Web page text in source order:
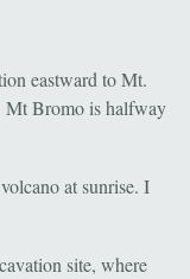
eastward to Mt.
Mt Bromo is halfway
at sunrise. I
site, where